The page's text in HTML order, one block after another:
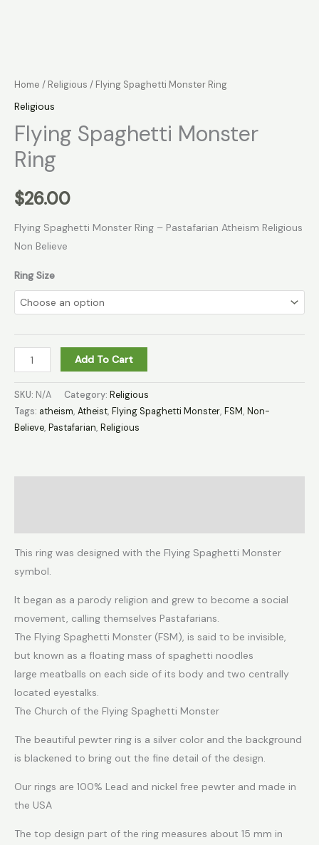
Home / Religious / Flying Spaghetti Monster Ring
Religious
Flying Spaghetti Monster
Ring
$26.00
Flying Spaghetti Monster Ring – Pastafarian Atheism Religious
Non Believe
Ring Size
Add To Cart
SKU: N/A Category: Religious
Tags: atheism, Atheist, Flying Spaghetti Monster, FSM, Non-
Believe, Pastafarian, Religious
This ring was designed with the Flying Spaghetti Monster
symbol.
It began as a parody religion and grew to become a social
movement, calling themselves Pastafarians.
The Flying Spaghetti Monster (FSM), is said to be invisible,
but known as a floating mass of spaghetti noodles
large meatballs on each side of its body and two centrally
located eyestalks.
The Church of the Flying Spaghetti Monster
The beautiful pewter ring is a silver color and the background
is blackened to bring out the fine detail of the design.
Our rings are 100% Lead and nickel free pewter and made in
the USA
The top design part of the ring measures about 15 mm in